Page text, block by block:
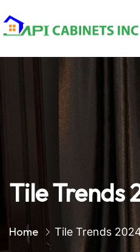
Tile Trends
Home Tile Trends